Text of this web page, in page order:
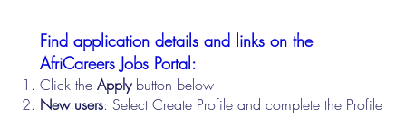
Find application details and links on the
AfriCareers Jobs Portal:
Click theApplybutton below
New users: Select Create Profile and complete the Profile